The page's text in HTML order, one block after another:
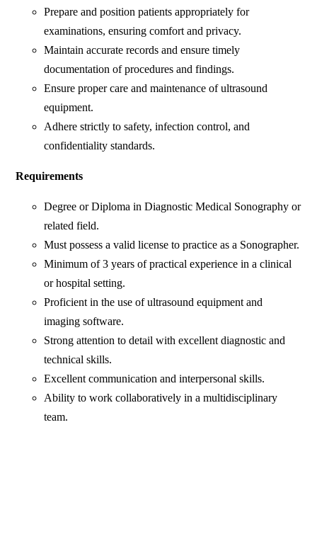
Prepare and position patients appropriately for
examinations, ensuring comfort and privacy.
Maintain accurate records and ensure timely
documentation of procedures and findings.
Ensure proper care and maintenance of ultrasound
equipment.
Adhere strictly to safety, infection control, and
confidentiality standards.
Requirements
Degree or Diploma in Diagnostic Medical Sonography or
related field.
Must possess a valid license to practice as a Sonographer.
Minimum of 3 years of practical experience in a clinical
or hospital setting.
Proficient in the use of ultrasound equipment and
imaging software.
Strong attention to detail with excellent diagnostic and
technical skills.
Excellent communication and interpersonal skills.
Ability to work collaboratively in a multidisciplinary
team.